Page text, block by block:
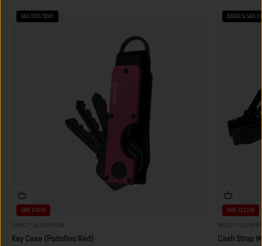
SALE ENDS TODAY
SAVE £34.00
NANO™ ALUMINIUM
Key Case (Portofino Red)
BUNDLE & SAVE
SAVE £113.00
NANO™
Cash Strap